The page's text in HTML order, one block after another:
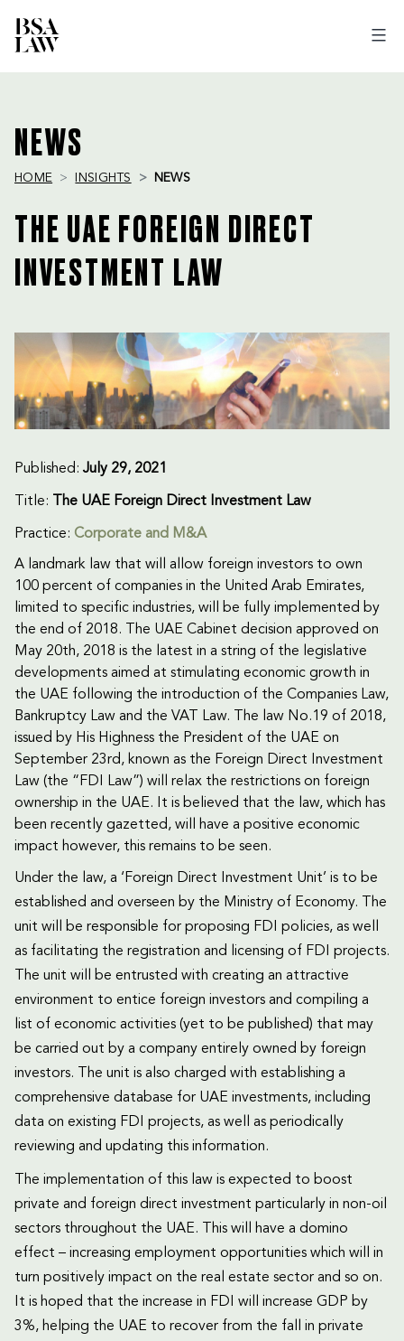
NEWS
HOME INSIGHTS NEWS
THE UAE FOREIGN DIRECT
INVESTMENT LAW
Published: July 29, 2021
Title: The UAE Foreign Direct Investment Law
Practice: Corporate and M&A
A landmark law that will allow foreign investors to own
100 percent of companies in the United Arab Emirates,
limited to specific industries, will be fully implemented by
the end of 2018. The UAE Cabinet decision approved on
May 20th, 2018 is the latest in a string of the legislative
developments aimed at stimulating economic growth in
the UAE following the introduction of the Companies Law,
Bankruptcy Law and the VAT Law. The law No.19 of 2018,
issued by His Highness the President of the UAE on
September 23rd, known as the Foreign Direct Investment
Law (the “FDI Law”) will relax the restrictions on foreign
ownership in the UAE. It is believed that the law, which has
been recently gazetted, will have a positive economic
impact however, this remains to be seen.
Under the law, a ‘Foreign Direct Investment Unit’ is to be
established and overseen by the Ministry of Economy. The
unit will be responsible for proposing FDI policies, as well
as facilitating the registration and licensing of FDI projects.
The unit will be entrusted with creating an attractive
environment to entice foreign investors and compiling a
list of economic activities (yet to be published) that may
be carried out by a company entirely owned by foreign
investors. The unit is also charged with establishing a
comprehensive database for UAE investments, including
data on existing FDI projects, as well as periodically
reviewing and updating this information.
The implementation of this law is expected to boost
private and foreign direct investment particularly in non-oil
sectors throughout the UAE. This will have a domino
effect – increasing employment opportunities which will in
turn positively impact on the real estate sector and so on.
It is hoped that the increase in FDI will increase GDP by
3%, helping the UAE to recover from the fall in private